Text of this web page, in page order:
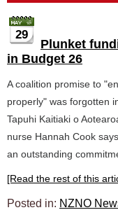
29
Plunket
in Budget 26
A coalition promise to
properly" was forgotten
Tapuhi Kaitiaki o
nurse Hannah Cook
an outstanding
[Read the rest of this
Posted in: NZNO